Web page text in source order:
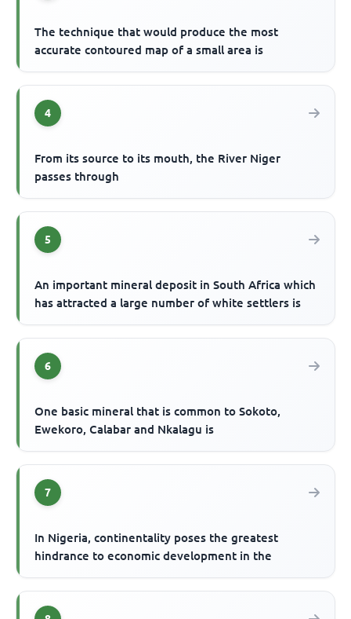
The technique that would produce the most
accurate contoured map of a small area is
4
From its source to its mouth, the River Niger
passes through
5
An important mineral deposit in South Africa which
has attracted a large number of white settlers is
6
One basic mineral that is common to Sokoto,
Ewekoro, Calabar and Nkalagu is
7
In Nigeria, continentality poses the greatest
hindrance to economic development in the